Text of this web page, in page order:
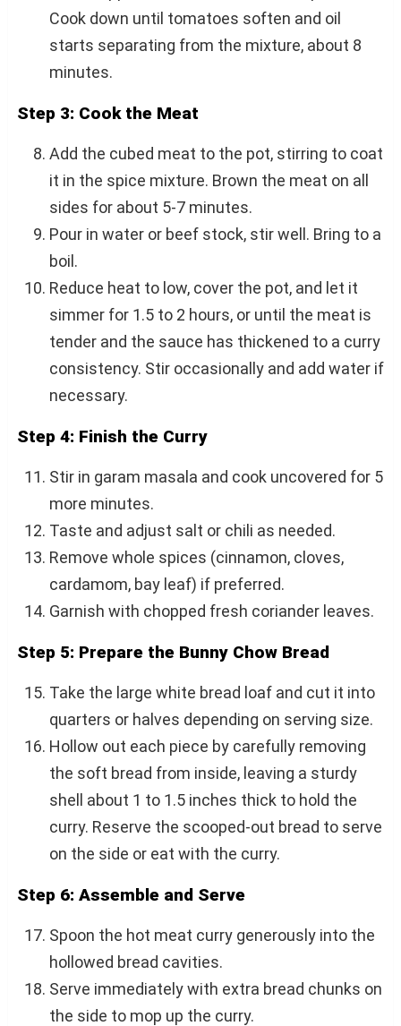
Cook down until tomatoes soften and oil
starts separating from the mixture, about 8
minutes.
Step 3: Cook the Meat
Add the cubed meat to the pot, stirring to coat
it in the spice mixture. Brown the meat on all
sides for about 5-7 minutes.
Pour in water or beef stock, stir well. Bring to a
boil.
Reduce heat to low, cover the pot, and let it
simmer for 1.5 to 2 hours, or until the meat is
tender and the sauce has thickened to a curry
consistency. Stir occasionally and add water if
necessary.
Step 4: Finish the Curry
Stir in garam masala and cook uncovered for 5
more minutes.
Taste and adjust salt or chili as needed.
Remove whole spices (cinnamon, cloves,
cardamom, bay leaf) if preferred.
Garnish with chopped fresh coriander leaves.
Step 5: Prepare the Bunny Chow Bread
Take the large white bread loaf and cut it into
quarters or halves depending on serving size.
Hollow out each piece by carefully removing
the soft bread from inside, leaving a sturdy
shell about 1 to 1.5 inches thick to hold the
curry. Reserve the scooped-out bread to serve
on the side or eat with the curry.
Step 6: Assemble and Serve
Spoon the hot meat curry generously into the
hollowed bread cavities.
Serve immediately with extra bread chunks on
the side to mop up the curry.